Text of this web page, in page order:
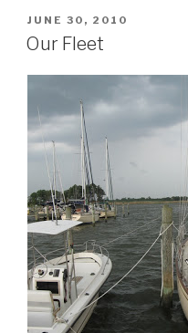
POSTED
ON
JUNE 30, 2010
Our Fleet